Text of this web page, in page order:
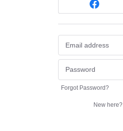
Forgot Password?
New here?